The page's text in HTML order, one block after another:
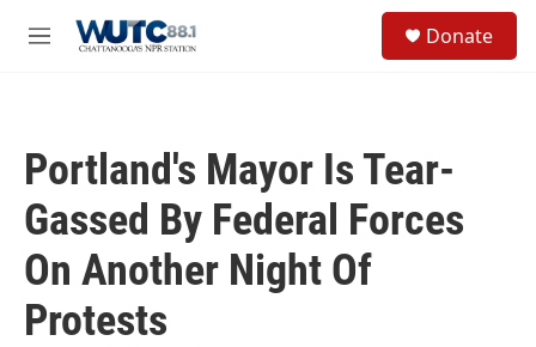
M
Donate
Portland's Mayor Is Tear-
Gassed By Federal Forces
On Another Night Of
Protests